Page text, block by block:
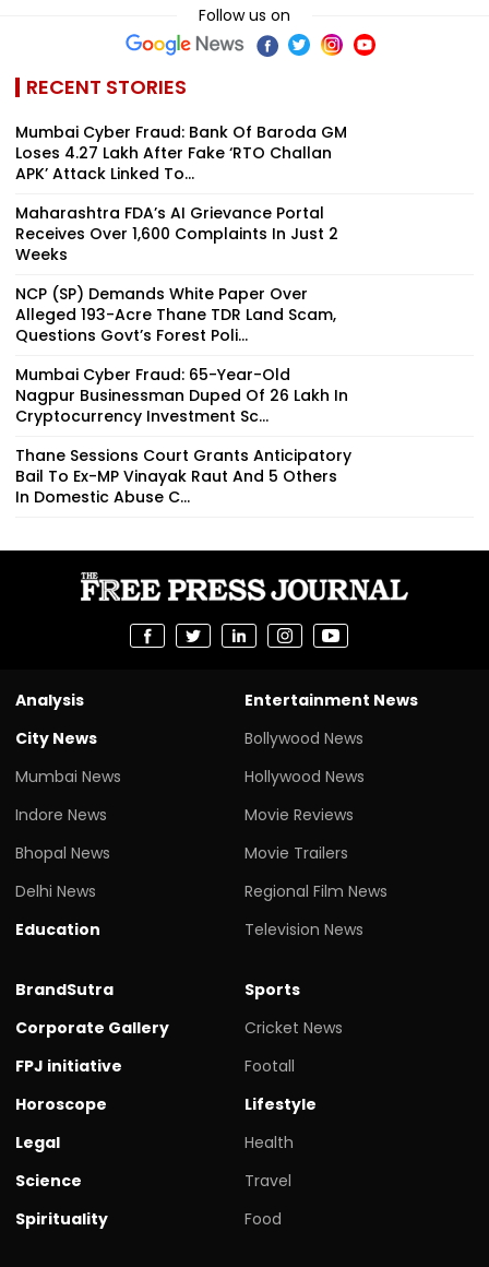
Follow us on
RECENT STORIES
Mumbai Cyber Fraud: Bank Of Baroda GM
Loses ₹4.27 Lakh After Fake ‘RTO Challan
APK’ Attack Linked To...
Maharashtra FDA’s AI Grievance Portal
Receives Over 1,600 Complaints In Just 2
Weeks
NCP (SP) Demands White Paper Over
Alleged 193-Acre Thane TDR Land Scam,
Questions Govt’s Forest Poli...
Mumbai Cyber Fraud: 65-Year-Old
Nagpur Businessman Duped Of ₹26 Lakh In
Cryptocurrency Investment Sc...
Thane Sessions Court Grants Anticipatory
Bail To Ex-MP Vinayak Raut And 5 Others
In Domestic Abuse C...
Analysis
City News
Mumbai News
Indore News
Bhopal News
Delhi News
Education
Entertainment News
Bollywood News
Hollywood News
Movie Reviews
Movie Trailers
Regional Film News
Television News
BrandSutra
Corporate Gallery
FPJ initiative
Horoscope
Legal
Science
Spirituality
Sports
Cricket News
Footall
Lifestyle
Health
Travel
Food